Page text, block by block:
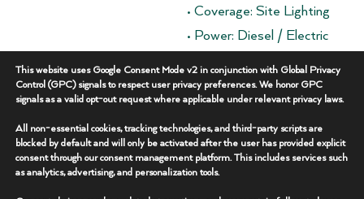
• Coverage: Site Lighting
• Power: Diesel / Electric
Mounted
Overview
Key Features +
This website uses Google Consent Mode v2 in conjunction with Global Privacy
Control (GPC) signals to respect user privacy preferences. We honor GPC
signals as a valid opt-out request where applicable under relevant privacy laws.
All non-essential cookies, tracking technologies, and third-party scripts are
blocked by default and will only be activated after the user has provided explicit
consent through our consent management platform. This includes services such
as analytics, advertising, and personalization tools.